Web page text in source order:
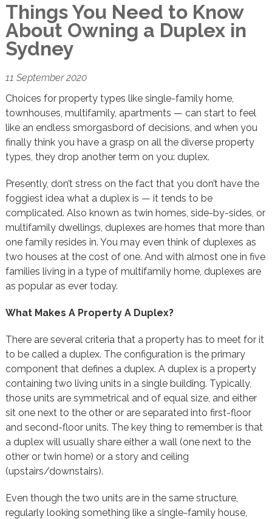
Things You Need to Know
About Owning a Duplex in
Sydney
11 September 2020
Choices for property types like single-family home,
townhouses, multifamily, apartments — can start to feel
like an endless smorgasbord of decisions, and when you
finally think you have a grasp on all the diverse property
types, they drop another term on you: duplex.
Presently, don’t stress on the fact that you don’t have the
foggiest idea what a duplex is — it tends to be
complicated. Also known as twin homes, side-by-sides, or
multifamily dwellings, duplexes are homes that more than
one family resides in. You may even think of duplexes as
two houses at the cost of one. And with almost one in five
families living in a type of multifamily home, duplexes are
as popular as ever today.
What Makes A Property A Duplex?
There are several criteria that a property has to meet for it
to be called a duplex. The configuration is the primary
component that defines a duplex. A duplex is a property
containing two living units in a single building. Typically,
those units are symmetrical and of equal size, and either
sit one next to the other or are separated into first-floor
and second-floor units. The key thing to remember is that
a duplex will usually share either a wall (one next to the
other or twin home) or a story and ceiling
(upstairs/downstairs).
Even though the two units are in the same structure,
regularly looking something like a single-family house,